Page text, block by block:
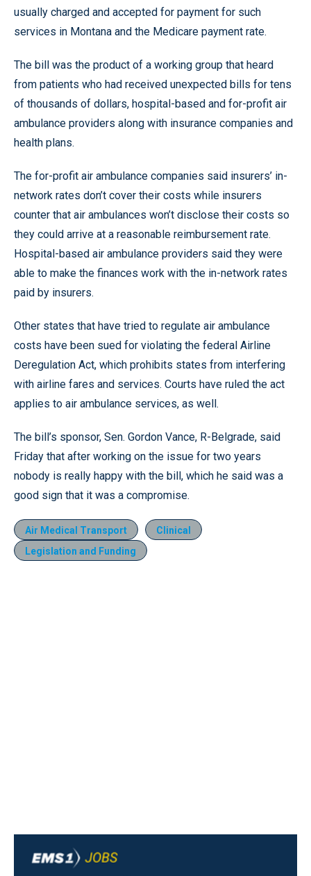
usually charged and accepted for payment for such
services in Montana and the Medicare payment rate.
The bill was the product of a working group that heard
from patients who had received unexpected bills for tens
of thousands of dollars, hospital-based and for-profit air
ambulance providers along with insurance companies and
health plans.
The for-profit air ambulance companies said insurers’ in-
network rates don’t cover their costs while insurers
counter that air ambulances won’t disclose their costs so
they could arrive at a reasonable reimbursement rate.
Hospital-based air ambulance providers said they were
able to make the finances work with the in-network rates
paid by insurers.
Other states that have tried to regulate air ambulance
costs have been sued for violating the federal Airline
Deregulation Act, which prohibits states from interfering
with airline fares and services. Courts have ruled the act
applies to air ambulance services, as well.
The bill’s sponsor, Sen. Gordon Vance, R-Belgrade, said
Friday that after working on the issue for two years
nobody is really happy with the bill, which he said was a
good sign that it was a compromise.
Air Medical Transport
Clinical
Legislation and Funding